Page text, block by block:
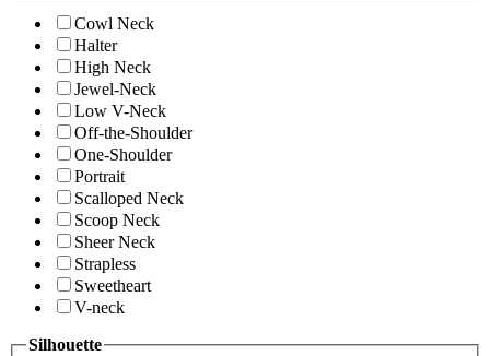
Cowl Neck
Halter
High Neck
Jewel-Neck
Low V-Neck
Off-the-Shoulder
One-Shoulder
Portrait
Scalloped Neck
Scoop Neck
Sheer Neck
Strapless
Sweetheart
V-neck
Silhouette